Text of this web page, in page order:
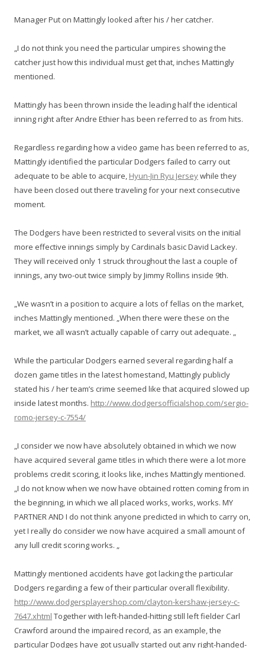
Manager Put on Mattingly looked after his / her catcher.
„I do not think you need the particular umpires showing the
catcher just how this individual must get that, inches Mattingly
mentioned.
Mattingly has been thrown inside the leading half the identical
inning right after Andre Ethier has been referred to as from hits.
Regardless regarding how a video game has been referred to as,
Mattingly identified the particular Dodgers failed to carry out
adequate to be able to acquire, Hyun-Jin Ryu Jerseywhile they
have been closed out there traveling for your next consecutive
moment.
The Dodgers have been restricted to several visits on the initial
more effective innings simply by Cardinals basic David Lackey.
They will received only 1 struck throughout the last a couple of
innings, any two-out twice simply by Jimmy Rollins inside 9th.
„We wasn’t in a position to acquire a lots of fellas on the market,
inches Mattingly mentioned. „When there were these on the
market, we all wasn’t actually capable of carry out adequate. „
While the particular Dodgers earned several regarding half a
dozen game titles in the latest homestand, Mattingly publicly
stated his / her team’s crime seemed like that acquired slowed up
inside latest months. http://www.dodgersofficialshop.com/sergio-
romo-jersey-c-7554/
„I consider we now have absolutely obtained in which we now
have acquired several game titles in which there were a lot more
problems credit scoring, it looks like, inches Mattingly mentioned.
„I do not know when we now have obtained rotten coming from in
the beginning, in which we all placed works, works, works. MY
PARTNER AND I do not think anyone predicted in which to carry on,
yet I really do consider we now have acquired a small amount of
any lull credit scoring works. „
Mattingly mentioned accidents have got lacking the particular
Dodgers regarding a few of their particular overall flexibility.
http://www.dodgersplayershop.com/clayton-kershaw-jersey-c-
7647.xhtml Together with left-handed-hitting still left fielder Carl
Crawford around the impaired record, as an example, the
particular Dodges have got usually started out any right-handed-